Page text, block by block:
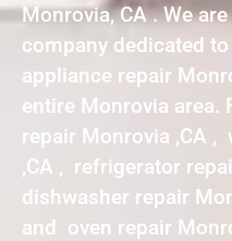
Monrovia, CA . We
company dedicated
appliance repair
entire Monrovia area.
repair Monrovia ,CA ,
,CA , refrigerator
dishwasher repair
and oven repair